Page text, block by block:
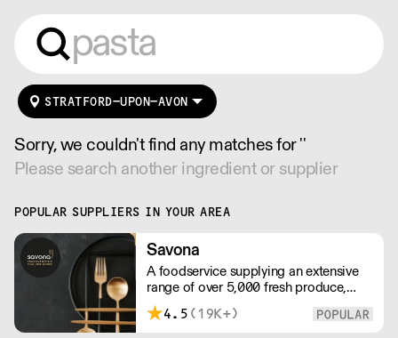
STRATFORD-UPON-AVON
Sorry, we couldn't find any matches for ''
Please search another ingredient or supplier
POPULAR SUPPLIERS IN YOUR AREA
Savona
A foodservice supplying an extensive
range of over 5,000 fresh produce,
butchery, ambient, chilled, frozen and
non food lines. Expect top service,
4.5 (19K+)